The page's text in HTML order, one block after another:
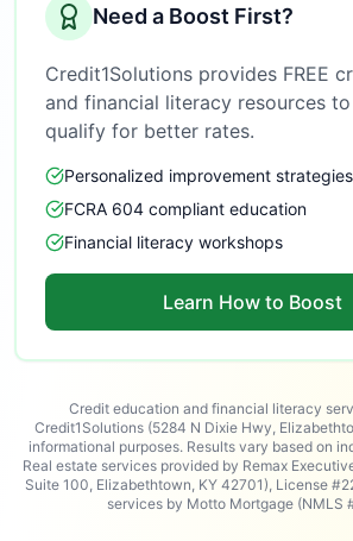
Need a Boost First?
Credit1Solutions provides FREE
and financial literacy resources
qualify for better rates.
Personalized improvement strategies
FCRA 604 compliant education
Financial literacy workshops
Learn How to Boost
Credit education and financial literacy
Credit1Solutions (5284 N Dixie Hwy,
informational purposes. Results vary based on
Real estate services provided by Remax
Suite 100, Elizabethtown, KY 42701), License
services by Motto Mortgage (NMLS